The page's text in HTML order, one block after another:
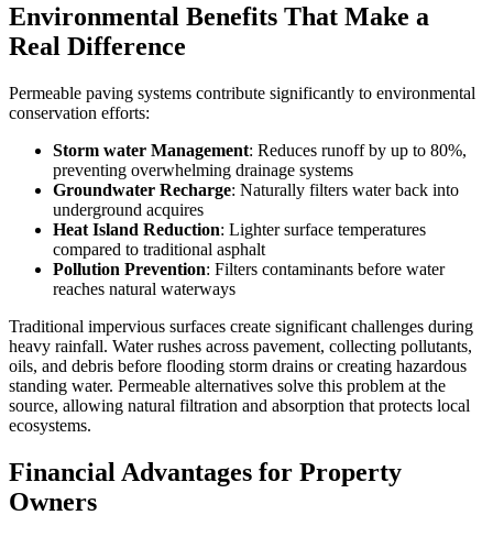
Environmental Benefits That Make a
Real Difference
Permeable paving systems contribute significantly to environmental
conservation efforts:
Storm water Management: Reduces runoff by up to 80%,
preventing overwhelming drainage systems
Groundwater Recharge: Naturally filters water back into
underground acquires
Heat Island Reduction: Lighter surface temperatures
compared to traditional asphalt
Pollution Prevention: Filters contaminants before water
reaches natural waterways
Traditional impervious surfaces create significant challenges during
heavy rainfall. Water rushes across pavement, collecting pollutants,
oils, and debris before flooding storm drains or creating hazardous
standing water. Permeable alternatives solve this problem at the
source, allowing natural filtration and absorption that protects local
ecosystems.
Financial Advantages for Property
Owners